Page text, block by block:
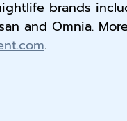
brands
and Omnia.
.